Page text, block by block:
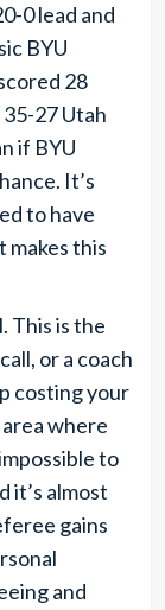
0 lead and
BYU
28
27 Utah
if BYU
It’s
to have
makes this
is the
or a coach
costing your
where
to
it’s almost
gains
and